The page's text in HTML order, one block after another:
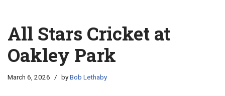
All Stars Cricket at
Oakley Park
March 6, 2026 byBob Lethaby